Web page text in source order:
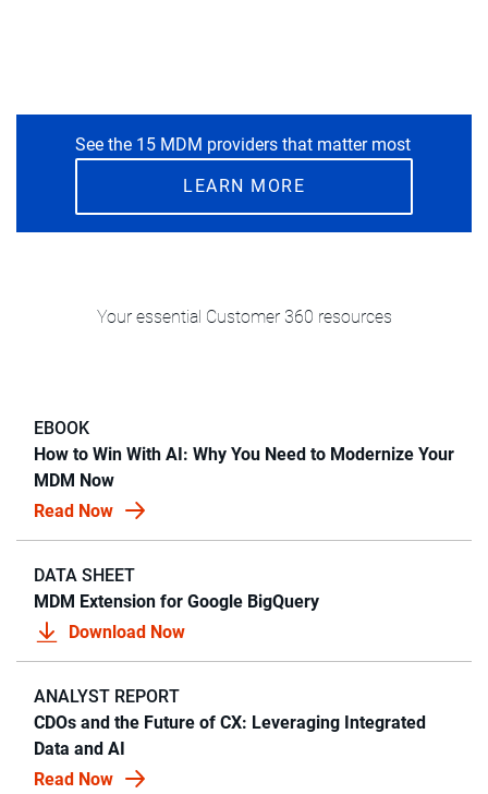
See the 15 MDM providers that matter most
LEARN MORE
Your essential Customer 360 resources
EBOOK
How to Win With AI: Why You Need to Modernize Your
MDM Now
Read Now
DATA SHEET
MDM Extension for Google BigQuery
Download Now
ANALYST REPORT
CDOs and the Future of CX: Leveraging Integrated
Data and AI
Read Now